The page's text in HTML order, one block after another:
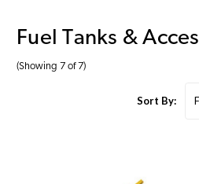
Fuel Tanks &
(Showing 7 of 7)
Sort By: